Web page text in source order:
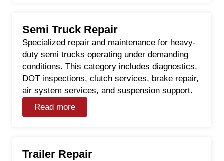
Semi Truck Repair
Specialized repair and maintenance for heavy-
duty semi trucks operating under demanding
conditions. This category includes diagnostics,
DOT inspections, clutch services, brake repair,
air system services, and suspension support.
Read more
Trailer Repair